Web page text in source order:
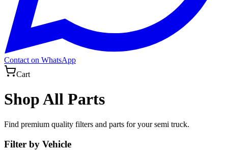
Contact on WhatsApp
Cart
Shop All Parts
Find premium quality filters and parts for your semi truck.
Filter by Vehicle